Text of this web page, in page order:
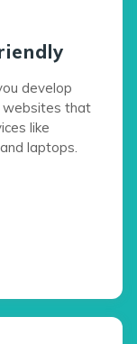
develop
websites that
like
laptops.